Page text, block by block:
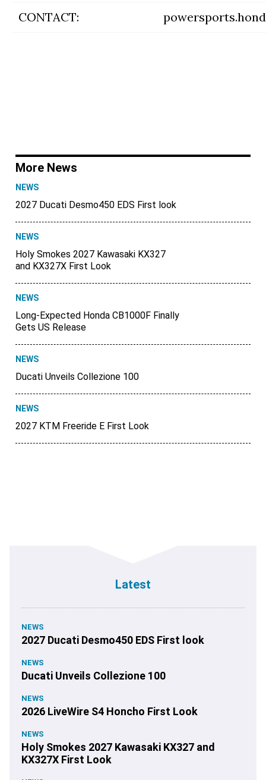
CONTACT:
More News
NEWS
2027 Ducati Desmo450 EDS First look
NEWS
Holy Smokes 2027 Kawasaki KX327
and KX327X First Look
NEWS
Long-Expected Honda CB1000F Finally
Gets US Release
NEWS
Ducati Unveils Collezione 100
NEWS
2027 KTM Freeride E First Look
Latest
NEWS
2027 Ducati Desmo450 EDS First look
NEWS
Ducati Unveils Collezione 100
NEWS
2026 LiveWire S4 Honcho First Look
NEWS
Holy Smokes 2027 Kawasaki KX327 and
KX327X First Look